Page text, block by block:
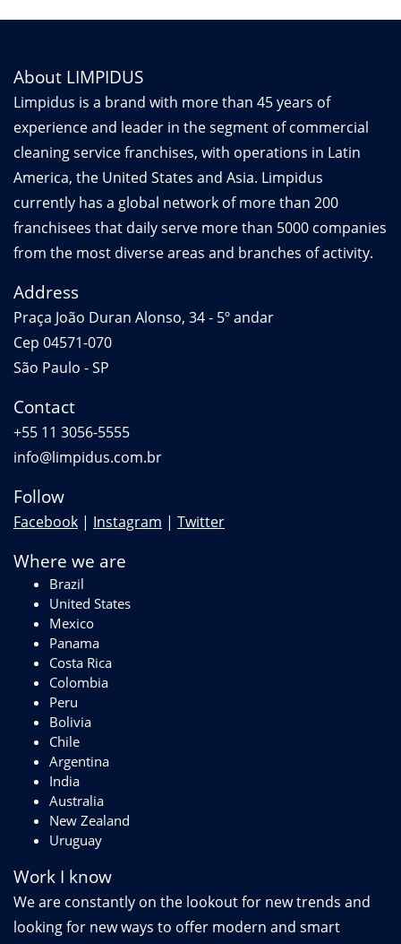
About LIMPIDUS
Limpidus is a brand with more than 45 years of
experience and leader in the segment of commercial
cleaning service franchises, with operations in Latin
America, the United States and Asia. Limpidus
currently has a global network of more than 200
franchisees that daily serve more than 5000 companies
from the most diverse areas and branches of activity.
Address
Praça João Duran Alonso, 34 - 5º andar
Cep 04571-070
São Paulo - SP
Contact
+55 11 3056-5555
info@limpidus.com.br
Follow
Facebook | Instagram | Twitter
Where we are
Brazil
United States
Mexico
Panama
Costa Rica
Colombia
Peru
Bolivia
Chile
Argentina
India
Australia
New Zealand
Uruguay
Work I know
We are constantly on the lookout for new trends and
looking for new ways to offer modern and smart